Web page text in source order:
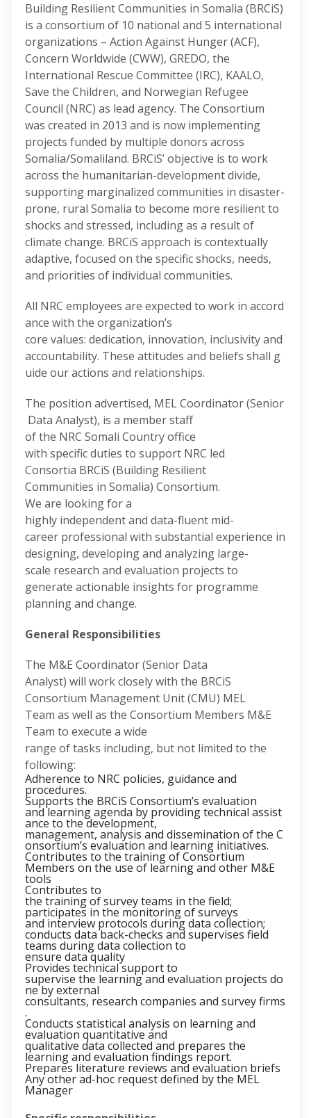
Building Resilient Communities in Somalia (BRCiS)
is a consortium of 10 national and 5 international
organizations – Action Against Hunger (ACF),
Concern Worldwide (CWW), GREDO, the
International Rescue Committee (IRC), KAALO,
Save the Children, and Norwegian Refugee
Council (NRC) as lead agency. The Consortium
was created in 2013 and is now implementing
projects funded by multiple donors across
Somalia/Somaliland. BRCiS’ objective is to work
across the humanitarian-development divide,
supporting marginalized communities in disaster-
prone, rural Somalia to become more resilient to
shocks and stressed, including as a result of
climate change. BRCiS approach is contextually
adaptive, focused on the specific shocks, needs,
and priorities of individual communities.
All NRC employees are expected to work in accord
ance with the organization’s
core values: dedication, innovation, inclusivity and
accountability. These attitudes and beliefs shall g
uide our actions and relationships.
The position advertised, MEL Coordinator (Senior
Data Analyst), is a member staff
of the NRC Somali Country office
with specific duties to support NRC led
Consortia BRCiS (Building Resilient
Communities in Somalia) Consortium.
We are looking for a
highly independent and data-fluent mid-
career professional with substantial experience in
designing, developing and analyzing large-
scale research and evaluation projects to
generate actionable insights for programme
planning and change.
General Responsibilities
The M&E Coordinator (Senior Data
Analyst) will work closely with the BRCiS
Consortium Management Unit (CMU) MEL
Team as well as the Consortium Members M&E
Team to execute a wide
range of tasks including, but not limited to the
following:
Adherence to NRC policies, guidance and
procedures.
Supports the BRCiS Consortium’s evaluation
and learning agenda by providing technical assist
ance to the development,
management, analysis and dissemination of the C
onsortium’s evaluation and learning initiatives.
Contributes to the training of Consortium
Members on the use of learning and other M&E
tools
Contributes to
the training of survey teams in the field;
participates in the monitoring of surveys
and interview protocols during data collection;
conducts data back-checks and supervises field
teams during data collection to
ensure data quality
Provides technical support to
supervise the learning and evaluation projects do
ne by external
consultants, research companies and survey firms
.
Conducts statistical analysis on learning and
evaluation quantitative and
qualitative data collected and prepares the
learning and evaluation findings report.
Prepares literature reviews and evaluation briefs
Any other ad-hoc request defined by the MEL
Manager